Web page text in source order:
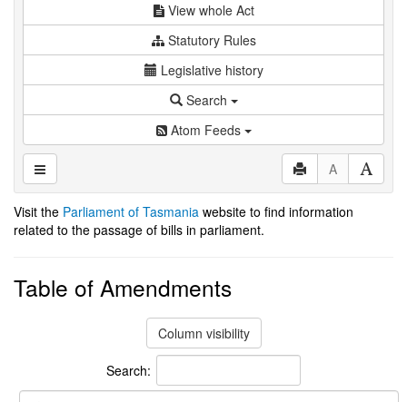
View whole Act
Statutory Rules
Legislative history
Search
Atom Feeds
A
Visit the Parliament of Tasmania website to find information
related to the passage of bills in parliament.
Table of Amendments
Column visibility
Search: